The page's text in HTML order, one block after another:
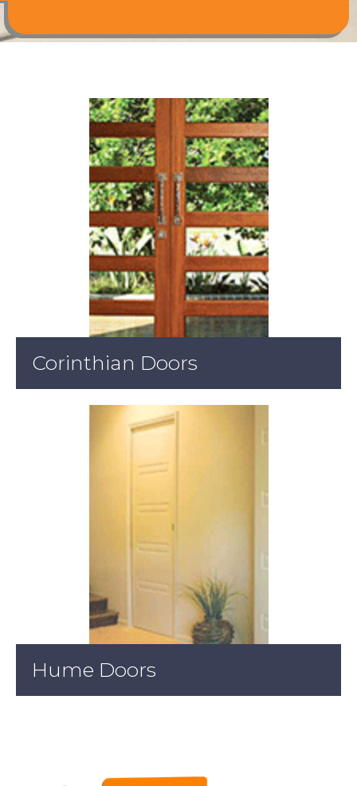
Corinthian Doors
Hume Doors